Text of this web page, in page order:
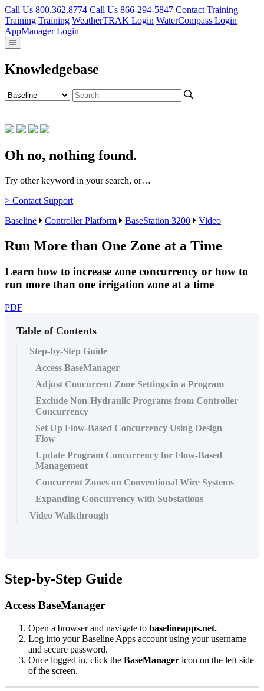
Call Us 800.362.8774 Call Us 866-294-5847 Contact Training
Training Training WeatherTRAK Login WaterCompass Login
AppManager Login
Knowledgebase
Oh no, nothing found.
Try other keyword in your search, or…
> Contact Support
Baseline
Controller Platform BaseStation 3200 Video
Run More than One Zone at a Time
Learn how to increase zone concurrency or how to
run more than one irrigation zone at a time
PDF
Table of Contents
Step-by-Step Guide
Access BaseManager
Adjust Concurrent Zone Settings in a Program
Exclude Non-Hydraulic Programs from Controller
Concurrency
Set Up Flow-Based Concurrency Using Design
Flow
Update Program Concurrency for Flow-Based
Management
Concurrent Zones on Conventional Wire Systems
Expanding Concurrency with Substations
Video Walkthrough
Step-by-Step Guide
Access BaseManager
Open a browser and navigate to baselineapps.net.
Log into your Baseline Apps account using your username
and secure password.
Once logged in, click the BaseManager icon on the left side
of the screen.